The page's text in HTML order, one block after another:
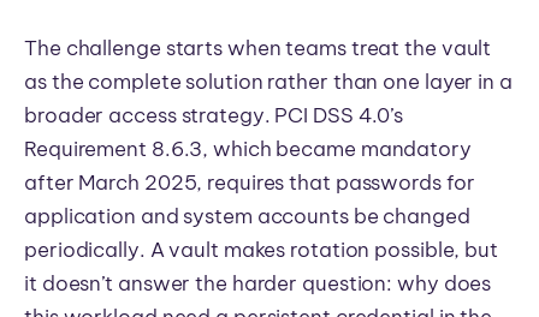
The challenge starts when teams treat the vault
as the complete solution rather than one layer in a
broader access strategy. PCI DSS 4.0’s
Requirement 8.6.3, which became mandatory
after March 2025, requires that passwords for
application and system accounts be changed
periodically. A vault makes rotation possible, but
it doesn’t answer the harder question: why does